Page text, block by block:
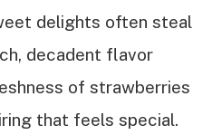
delights often steal
decadent flavor
of strawberries
that feels special.